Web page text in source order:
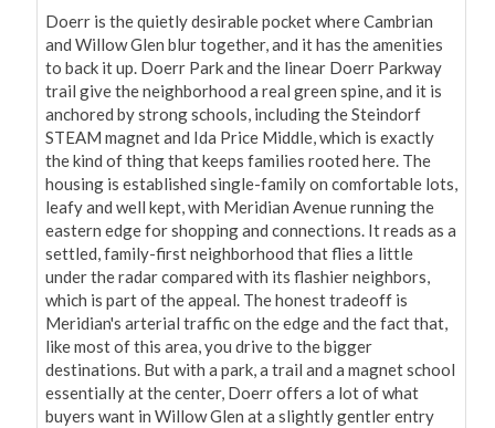
Doerr is the quietly desirable pocket where Cambrian
and Willow Glen blur together, and it has the amenities
to back it up. Doerr Park and the linear Doerr Parkway
trail give the neighborhood a real green spine, and it is
anchored by strong schools, including the Steindorf
STEAM magnet and Ida Price Middle, which is exactly
the kind of thing that keeps families rooted here. The
housing is established single-family on comfortable lots,
leafy and well kept, with Meridian Avenue running the
eastern edge for shopping and connections. It reads as a
settled, family-first neighborhood that flies a little
under the radar compared with its flashier neighbors,
which is part of the appeal. The honest tradeoff is
Meridian's arterial traffic on the edge and the fact that,
like most of this area, you drive to the bigger
destinations. But with a park, a trail and a magnet school
essentially at the center, Doerr offers a lot of what
buyers want in Willow Glen at a slightly gentler entry